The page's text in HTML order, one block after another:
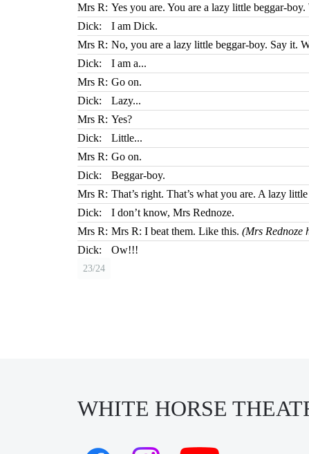
Mrs R: Yes you are. You are a lazy little beggar-
Dick:
I am Dick.
Mrs R: No, you are a lazy little beggar-boy. Say it.
Dick:
I am a...
Mrs R: Go on.
Dick:
Lazy...
Mrs R: Yes?
Dick:
Little...
Mrs R: Go on.
Dick:
Beggar-boy.
Mrs R: That’s right. That’s what you are. A lazy
Dick:
I don’t know, Mrs Rednoze.
Mrs R: Mrs R: I beat them. Like this. (Mrs Rednoze
Dick:
Ow!!!
23/24
WHITE HORSE